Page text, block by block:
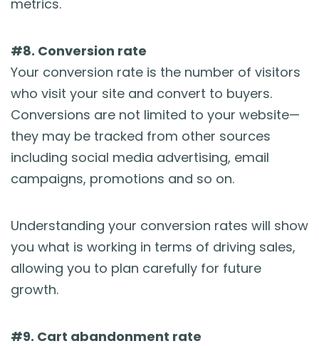
metrics.
#8. Conversion rate
Your conversion rate is the number of visitors
who visit your site and convert to buyers.
Conversions are not limited to your website—
they may be tracked from other sources
including social media advertising, email
campaigns, promotions and so on.
Understanding your conversion rates will show
you what is working in terms of driving sales,
allowing you to plan carefully for future
growth.
#9. Cart abandonment rate